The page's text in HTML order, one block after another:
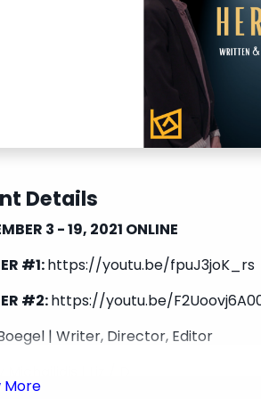
Details
3 - 19, 2021 ONLINE
#1:https://youtu.be/fpuJ3joK_rs
#2:https://youtu.be/
| Writer, Director, Editor